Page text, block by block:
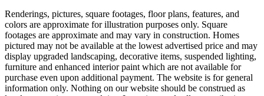
Renderings, pictures, square footages, floor plans, features, and
colors are approximate for illustration purposes only. Square
footages are approximate and may vary in construction. Homes
pictured may not be available at the lowest advertised price and may
display upgraded landscaping, decorative items, suspended lighting,
furniture and enhanced interior paint which are not available for
purchase even upon additional payment. The website is for general
information only. Nothing on our website should be construed as